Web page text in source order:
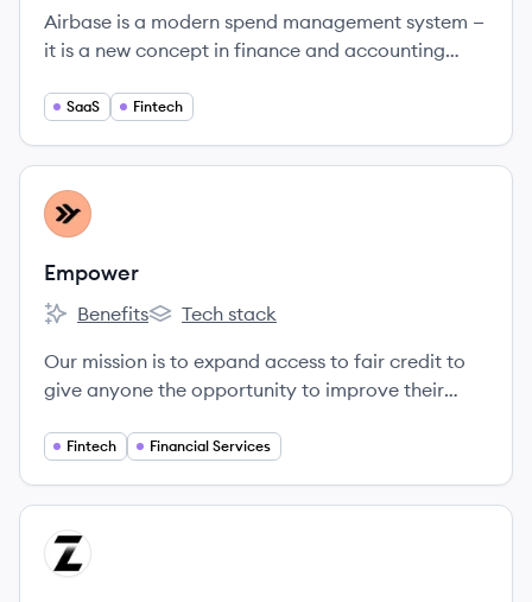
Airbase is a modern spend management system —
it is a new concept in finance and accounting
changing.
SaaS Fintech
View company
EM
Empower
Empower's
Benefits
Empower's
Tech stack
Our mission is to expand access to fair credit to
give anyone the opportunity to improve their
thinking, and empathy we bring to our work
every day.
Fintech Financial Services
View company
ZI